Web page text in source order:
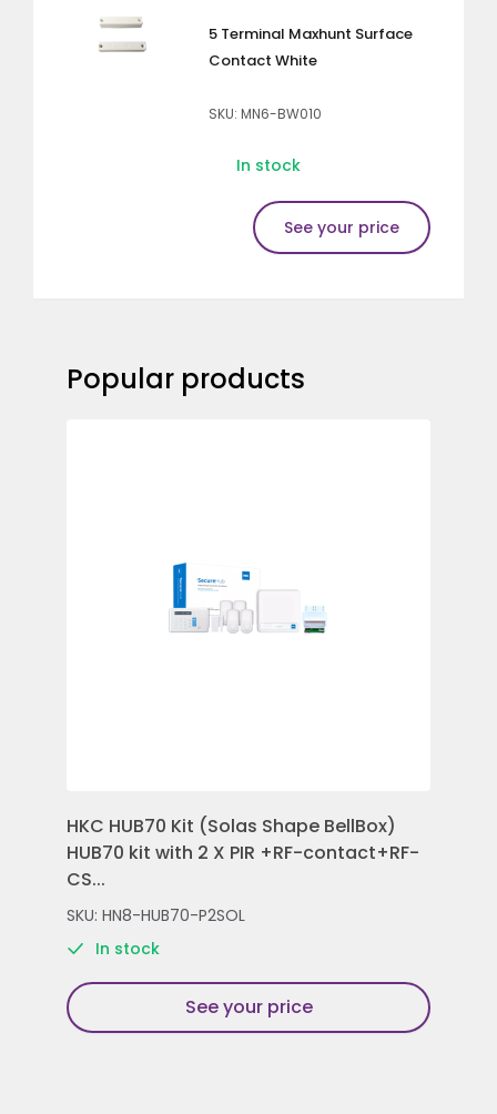
5 Terminal Maxhunt Surface
Contact White
SKU: MN6-BW010
In stock
See your price
Popular products
HKC HUB70 Kit (Solas Shape BellBox)
HUB70 kit with 2 X PIR +RF-contact+RF-
CS...
SKU: HN8-HUB70-P2SOL
In stock
See your price